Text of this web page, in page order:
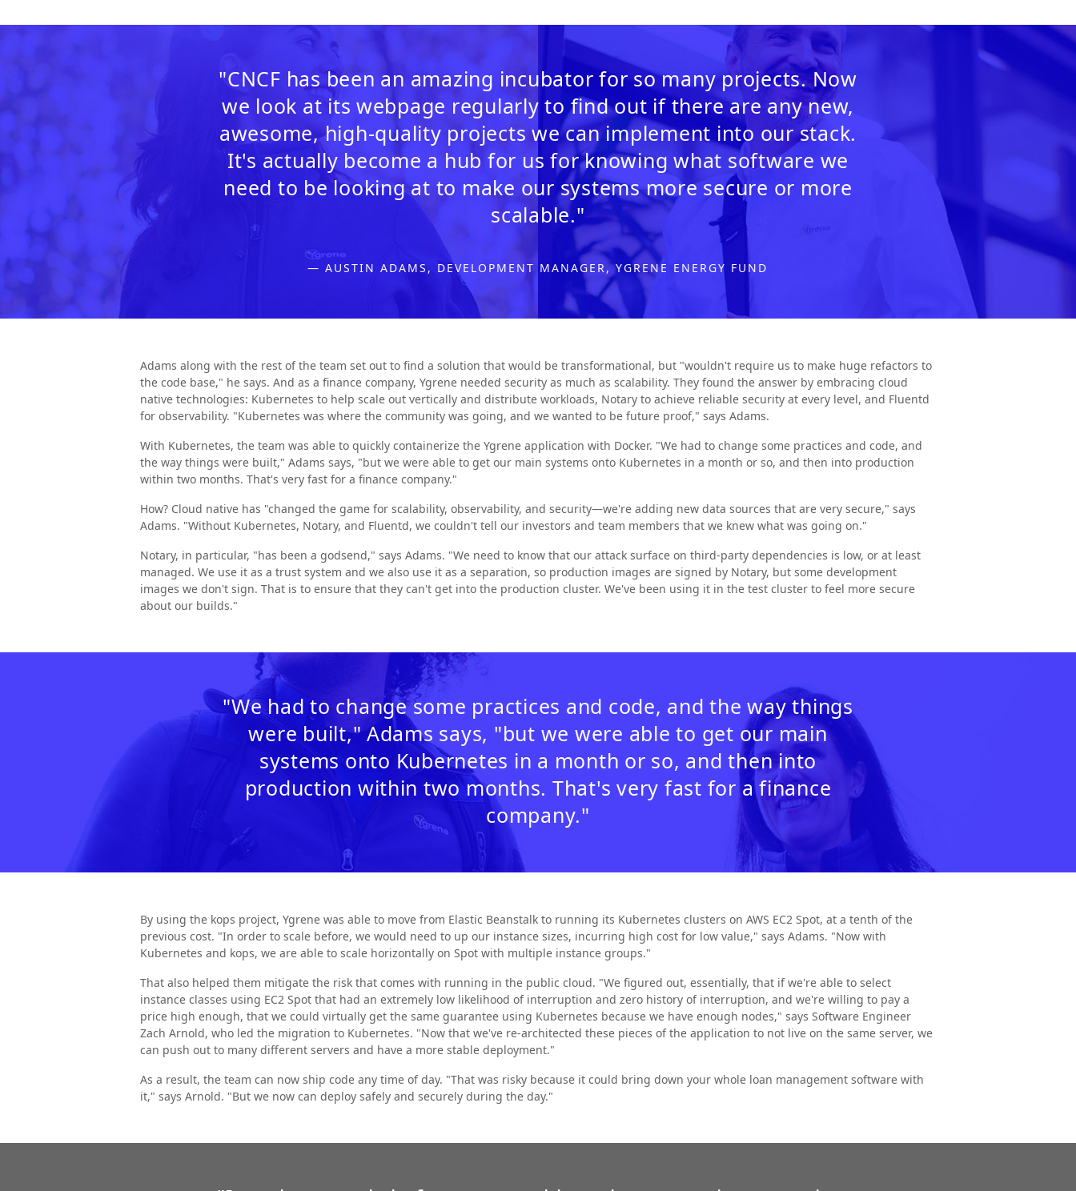
"CNCF has been an amazing incubator for so many projects. Now
we look at its webpage regularly to find out if there are any new,
awesome, high-quality projects we can implement into our stack.
It's actually become a hub for us for knowing what software we
need to be looking at to make our systems more secure or more
scalable."
— AUSTIN ADAMS, DEVELOPMENT MANAGER, YGRENE ENERGY FUND
Adams along with the rest of the team set out to find a solution that would be transformational, but "wouldn't require us to make huge refactors to
the code base," he says. And as a finance company, Ygrene needed security as much as scalability. They found the answer by embracing cloud
native technologies: Kubernetes to help scale out vertically and distribute workloads, Notary to achieve reliable security at every level, and Fluentd
for observability. "Kubernetes was where the community was going, and we wanted to be future proof," says Adams.
With Kubernetes, the team was able to quickly containerize the Ygrene application with Docker. "We had to change some practices and code, and
the way things were built," Adams says, "but we were able to get our main systems onto Kubernetes in a month or so, and then into production
within two months. That's very fast for a finance company."
How? Cloud native has "changed the game for scalability, observability, and security—we're adding new data sources that are very secure," says
Adams. "Without Kubernetes, Notary, and Fluentd, we couldn't tell our investors and team members that we knew what was going on."
Notary, in particular, "has been a godsend," says Adams. "We need to know that our attack surface on third-party dependencies is low, or at least
managed. We use it as a trust system and we also use it as a separation, so production images are signed by Notary, but some development
images we don't sign. That is to ensure that they can't get into the production cluster. We've been using it in the test cluster to feel more secure
about our builds."
"We had to change some practices and code, and the way things
were built," Adams says, "but we were able to get our main
systems onto Kubernetes in a month or so, and then into
production within two months. That's very fast for a finance
company."
By using the kops project, Ygrene was able to move from Elastic Beanstalk to running its Kubernetes clusters on AWS EC2 Spot, at a tenth of the
previous cost. "In order to scale before, we would need to up our instance sizes, incurring high cost for low value," says Adams. "Now with
Kubernetes and kops, we are able to scale horizontally on Spot with multiple instance groups."
That also helped them mitigate the risk that comes with running in the public cloud. "We figured out, essentially, that if we're able to select
instance classes using EC2 Spot that had an extremely low likelihood of interruption and zero history of interruption, and we're willing to pay a
price high enough, that we could virtually get the same guarantee using Kubernetes because we have enough nodes," says Software Engineer
Zach Arnold, who led the migration to Kubernetes. "Now that we've re-architected these pieces of the application to not live on the same server, we
can push out to many different servers and have a more stable deployment."
As a result, the team can now ship code any time of day. "That was risky because it could bring down your whole loan management software with
it," says Arnold. "But we now can deploy safely and securely during the day."